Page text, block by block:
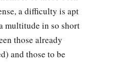
“Take your sandal off your
a difficulty is apt
multitude in so short
those already
and those to be